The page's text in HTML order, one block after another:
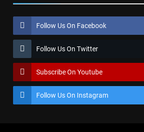
Follow Us On Facebook
Follow Us On Twitter
Subscribe On Youtube
Follow Us On Instagram